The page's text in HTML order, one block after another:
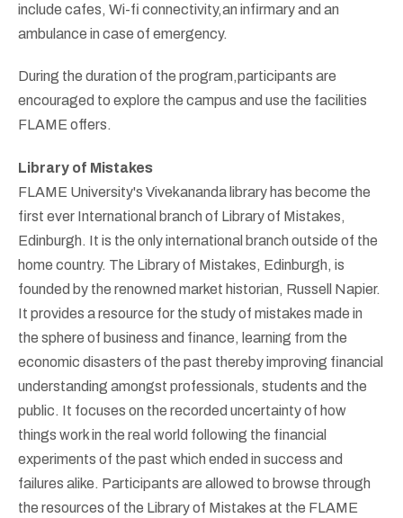
include cafes, Wi-fi connectivity,an infirmary and an
ambulance in case of emergency.
During the duration of the program,participants are
encouraged to explore the campus and use the facilities
FLAME offers.
Library of Mistakes
FLAME University's Vivekananda library has become the
first ever International branch of Library of Mistakes,
Edinburgh. It is the only international branch outside of the
home country. The Library of Mistakes, Edinburgh, is
founded by the renowned market historian, Russell Napier.
It provides a resource for the study of mistakes made in
the sphere of business and finance, learning from the
economic disasters of the past thereby improving financial
understanding amongst professionals, students and the
public. It focuses on the recorded uncertainty of how
things work in the real world following the financial
experiments of the past which ended in success and
failures alike. Participants are allowed to browse through
the resources of the Library of Mistakes at the FLAME